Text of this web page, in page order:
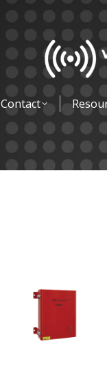
Contact